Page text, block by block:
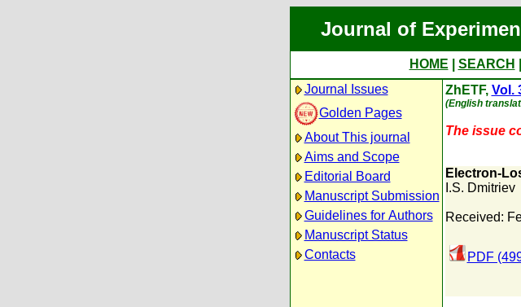
Journal of
HOME SEARCH
Journal Issues
Golden Pages
About This journal
Aims and Scope
Editorial Board
Manuscript Submission
Guidelines for Authors
Manuscript Status
Contacts
ZhETF, Vol.
(English
The issue
Electron-
I.S. Dmitriev
Received:
PDF